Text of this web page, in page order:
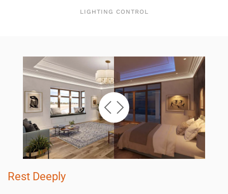
LIGHTING CONTROL
Rest Deeply